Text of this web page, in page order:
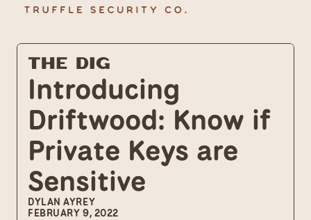
The Dig
Introducing
Driftwood: Know if
Private Keys are
Sensitive
DYLAN AYREY
FEBRUARY 9, 2022